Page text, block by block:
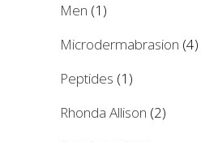
Men (1)
Microdermabrasion (4)
Peptides (1)
Rhonda Allison (2)